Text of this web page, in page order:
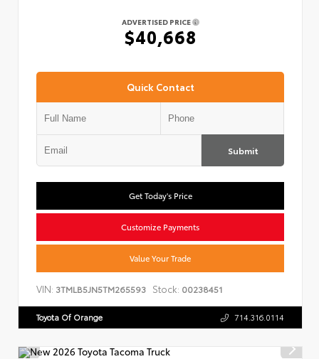
ADVERTISED PRICE
$40,668
Quick Contact
Submit
Get Today's Price
Customize Payments
Value Your Trade
VIN: 3TMLB5JN5TM265593 Stock: 00238451
Toyota Of Orange 714.316.0114